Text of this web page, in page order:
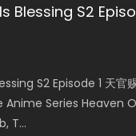
Blessing S2
S2 Episode 1 天官
Series Heaven
T...
the Scourge
Necromancer: I
HD10...
1 Eng Sub
Donghua Anime Mo
道祖师. As the
Tang Sect
集 Download Donghua
Tang Sec...
Blessing S2
S2 Episode 4 天官
Anime Series
Eng Sub, T...